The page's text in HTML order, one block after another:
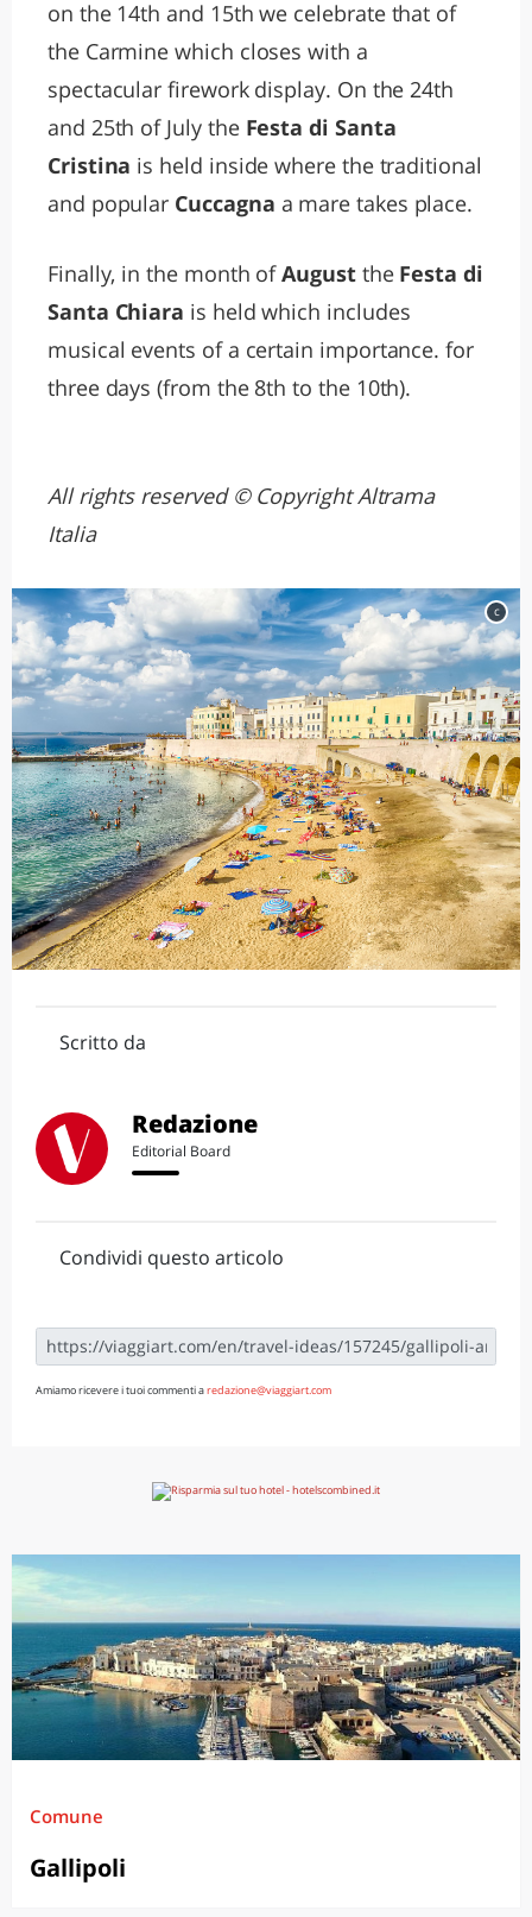
on the 14th and 15th we celebrate that of
the Carmine which closes with a
spectacular firework display. On the 24th
and 25th of July the Festa di Santa
Cristina is held inside where the traditional
and popular Cuccagna a mare takes place.
Finally, in the month ofAugust the Festa di
Santa Chiara is held which includes
musical events of a certain importance. for
three days (from the 8th to the 10th).
All rights reserved © Copyright Altrama
Italia
c
Scritto da
Redazione
Editorial Board
Condividi questo articolo
Amiamo ricevere i tuoi commenti aredazione@viaggiart.com
Comune
Gallipoli